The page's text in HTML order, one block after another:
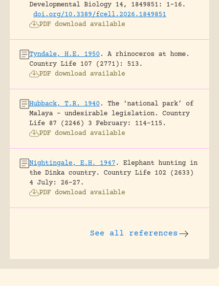
Developmental Biology 14, 1849851: 1-16.
doi.org/10.3389/fcell.2026.1849851
PDF download available
Tyndale, H.E. 1950.
A rhinoceros at home.
Country Life 107 (2771): 513.
PDF download available
Hubback, T.R. 1940.
The ‘national park’ of
Malaya – undesirable legislation.
Country
Life 87 (2246) 3 February: 114-115.
PDF download available
Nightingale, E.H. 1947.
Elephant hunting in
the Dinka country.
Country Life 102 (2633)
4 July: 26-27.
PDF download available
See all references